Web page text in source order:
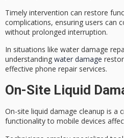
Timely intervention can restore
complications, ensuring users can
without prolonged interruption.
In situations like water damage
understanding water damage
effective phone repair services.
On-Site Liquid
On-site liquid damage cleanup is a
functionality to mobile devices